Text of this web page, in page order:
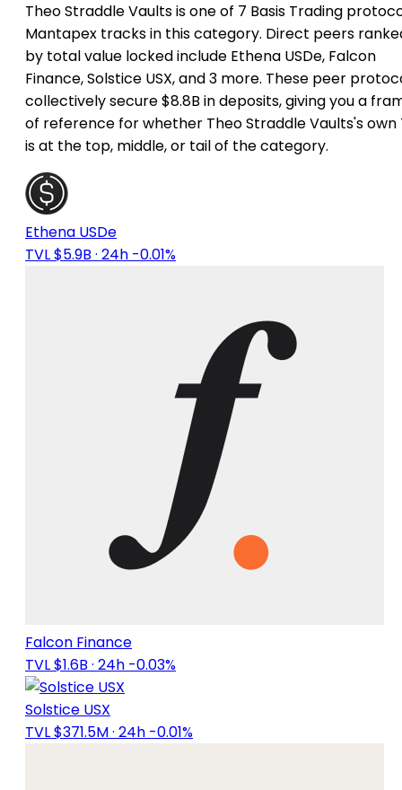
Theo Straddle Vaults is one of 7 Basis Trading
Mantapex tracks in this category. Direct peers
by total value locked include Ethena USDe, Falcon
Finance, Solstice USX, and 3 more. These peer
collectively secure $8.8B in deposits, giving you a
of reference for whether Theo Straddle Vaults's own
is at the top, middle, or tail of the category.
Ethena USDe
TVL $5.9B · 24h -0.01%
Falcon Finance
TVL $1.6B · 24h -0.03%
Solstice USX
TVL $371.5M· 24h -0.01%